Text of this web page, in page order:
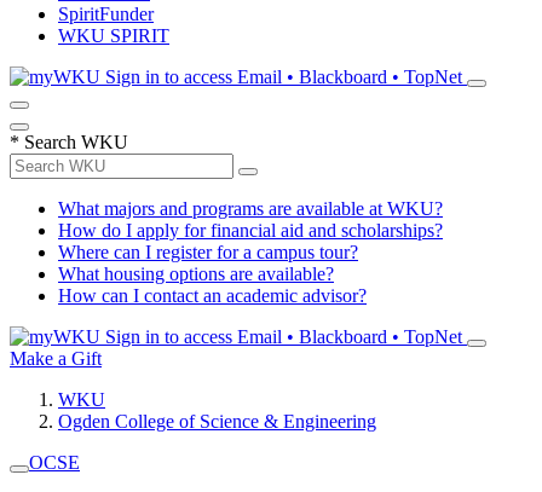
SpiritFunder
WKU SPIRIT
Sign in to access Email • Blackboard • TopNet
* Search WKU
What majors and programs are available at WKU?
How do I apply for financial aid and scholarships?
Where can I register for a campus tour?
What housing options are available?
How can I contact an academic advisor?
Sign in to access Email • Blackboard • TopNet
Make a Gift
WKU
Ogden College of Science & Engineering
OCSE